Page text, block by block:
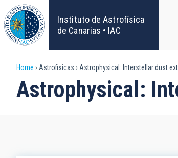
Skip
to
main
content
Instituto de Astrofísica
de Canarias • IAC
Breadcrumb
Home Astrofisicas Astrophysical: Interstellar dust
Astrophysical: